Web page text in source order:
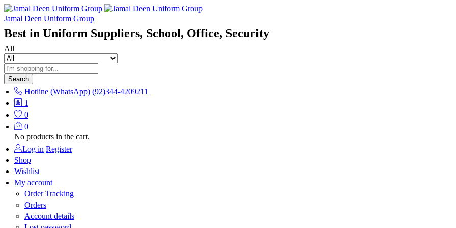
Jamal Deen Uniform Group
Best in Uniform Suppliers, School, Office, Security
All
Search
Hotline (WhatsApp) (92)344-4209211
1
0
0
No products in the cart.
Log in Register
Shop
Wishlist
My account
Order Tracking
Orders
Account details